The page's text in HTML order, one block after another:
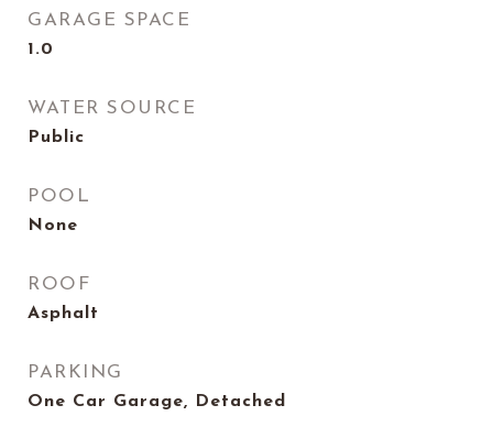
GARAGE SPACE
1.0
WATER SOURCE
Public
POOL
None
ROOF
Asphalt
PARKING
One Car Garage, Detached